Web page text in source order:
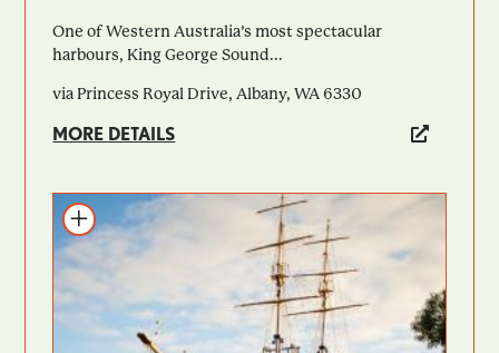
One of Western Australia’s most spectacular
harbours, King George Sound...
via Princess Royal Drive, Albany, WA 6330
MORE DETAILS
Add to itinerary